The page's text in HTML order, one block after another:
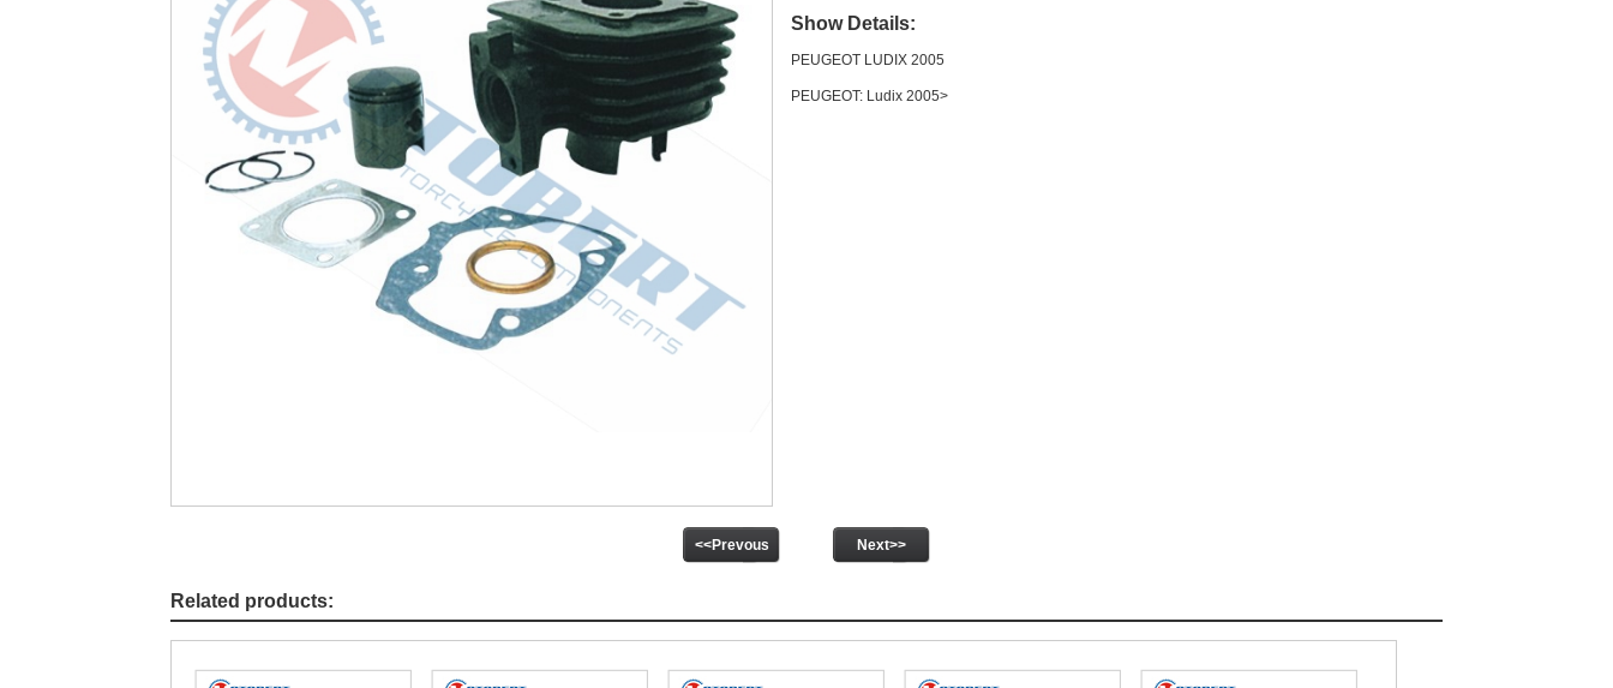
Show Details:
PEUGEOT LUDIX 2005
PEUGEOT: Ludix 2005>
<<Prevous Next>>
Related products: